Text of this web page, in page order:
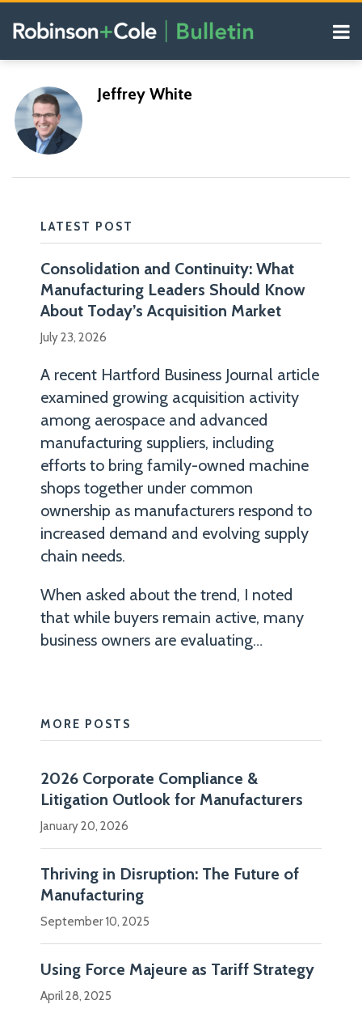
Menu
Our
Blogs
Search
I
am
a
partner
at
Robinson+Cole
who
handles
corporate
compliance
and
litigation
matters
for
both
domestic
and
that
make
and
ship…
Show
more
LATEST POST
Consolidation and Continuity: What
Manufacturing Leaders Should Know
About Today’s Acquisition Market
July 23, 2026
A recent Hartford Business Journal article
examined growing acquisition activity
among aerospace and advanced
manufacturing suppliers, including
efforts to bring family-owned machine
shops together under common
ownership as manufacturers respond to
increased demand and evolving supply
chain needs.
When asked about the trend, I noted
that while buyers remain active, many
business owners are evaluating…
MORE POSTS
2026 Corporate Compliance &
Litigation Outlook for Manufacturers
January 20, 2026
Thriving in Disruption: The Future of
Manufacturing
September 10, 2025
Using Force Majeure as Tariff Strategy
April 28, 2025
POST
NAVIGATION
https://www.rc.com/jeffrey-
j-
white
Subscribe
via
RSS
Jeffrey White
https://www.rc.com/jeffrey-
j-
white
Subscribe
via
RSS
Blogs